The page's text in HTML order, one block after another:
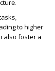
to higher
also foster a